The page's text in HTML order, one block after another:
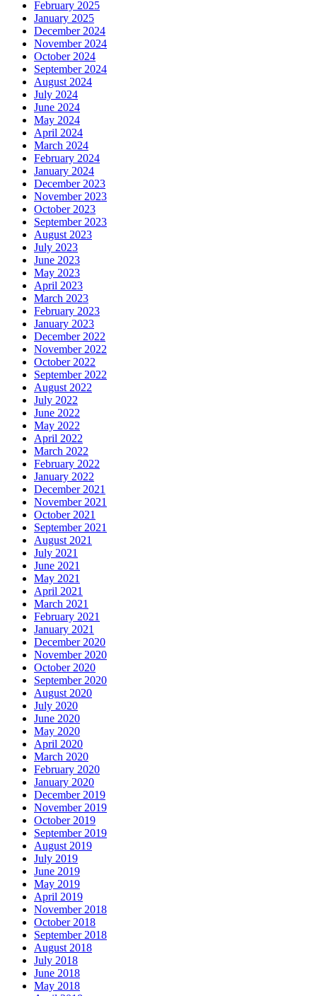
February 2025
January 2025
December 2024
November 2024
October 2024
September 2024
August 2024
July 2024
June 2024
May 2024
April 2024
March 2024
February 2024
January 2024
December 2023
November 2023
October 2023
September 2023
August 2023
July 2023
June 2023
May 2023
April 2023
March 2023
February 2023
January 2023
December 2022
November 2022
October 2022
September 2022
August 2022
July 2022
June 2022
May 2022
April 2022
March 2022
February 2022
January 2022
December 2021
November 2021
October 2021
September 2021
August 2021
July 2021
June 2021
May 2021
April 2021
March 2021
February 2021
January 2021
December 2020
November 2020
October 2020
September 2020
August 2020
July 2020
June 2020
May 2020
April 2020
March 2020
February 2020
January 2020
December 2019
November 2019
October 2019
September 2019
August 2019
July 2019
June 2019
May 2019
April 2019
November 2018
October 2018
September 2018
August 2018
July 2018
June 2018
May 2018